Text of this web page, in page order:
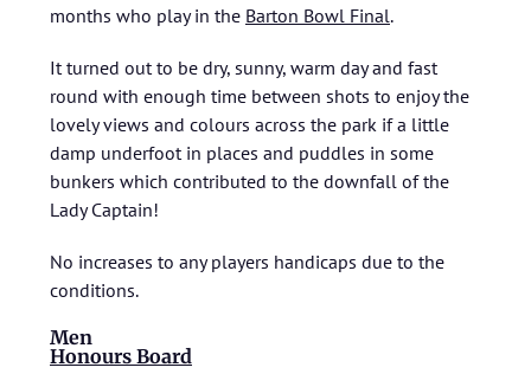
months who play in the Barton Bowl Final.
It turned out to be dry, sunny, warm day and fast
round with enough time between shots to enjoy the
lovely views and colours across the park if a little
damp underfoot in places and puddles in some
bunkers which contributed to the downfall of the
Lady Captain!
No increases to any players handicaps due to the
conditions.
Men
Honours Board